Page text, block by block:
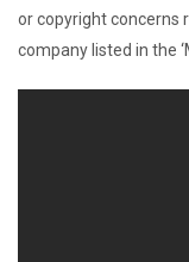
or copyright concerns
company listed in the